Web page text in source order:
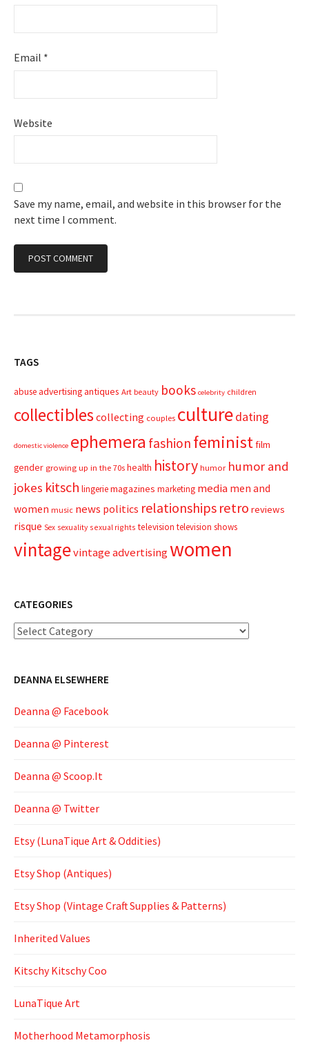
Email *
Website
Save my name, email, and website in this browser for the
next time I comment.
TAGS
abuseadvertisingantiques Art beauty books celebrity children
collectibles collecting couples culturedating
domestic violence ephemera fashion feministfilm
gender growing up in the 70s health history humor humor and
jokes kitsch lingeriemagazines marketing media men and
women music news politics relationships retro reviews
risque Sex sexuality sexual rights television television shows
vintagevintage advertisingwomen
CATEGORIES
Categories
DEANNA ELSEWHERE
Deanna @ Facebook
Deanna @ Pinterest
Deanna @ Scoop.It
Deanna @ Twitter
Etsy (LunaTique Art & Oddities)
Etsy Shop (Antiques)
Etsy Shop (Vintage Craft Supplies & Patterns)
Inherited Values
Kitschy Kitschy Coo
LunaTique Art
Motherhood Metamorphosis